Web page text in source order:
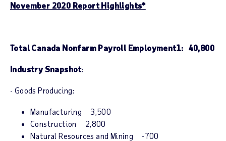
November 2020 Report Highlights*
Total Canada Nonfarm Payroll Employment1: 40,800
Industry Snapshot:
- Goods Producing:
Manufacturing 3,500
Construction 2,800
Natural Resources and Mining -700